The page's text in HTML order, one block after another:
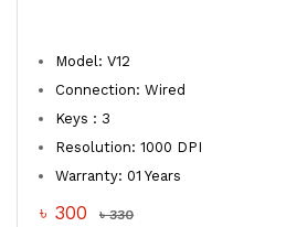
Model: V12
Connection: Wired
Keys : 3
Resolution: 1000 DPI
Warranty: 01 Years
৳ 300 ৳ 330